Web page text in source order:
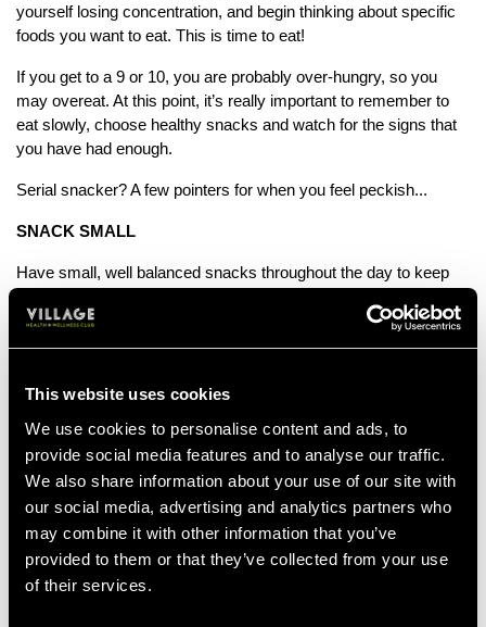
This website uses cookies
We use cookies to personalise content and ads, to
provide social media features and to analyse our traffic.
We also share information about your use of our site with
our social media, advertising and analytics partners who
may combine it with other information that you’ve
provided to them or that they’ve collected from your use
of their services.
yourself losing concentration, and begin thinking about specific
foods you want to eat. This is time to eat!
If you get to a 9 or 10, you are probably over-hungry, so you
may overeat. At this point, it’s really important to remember to
eat slowly, choose healthy snacks and watch for the signs that
you have had enough.
Serial snacker? A few pointers for when you feel peckish...
SNACK SMALL
Have small, well balanced snacks throughout the day to keep
rice cakes make a great snack to keep cravings at bay.
Enjoy a full, healthy breakfast to keep your stomach from
growling by 11am. Oats with fruit, natural yoghurt or eggs are all
great brekkie choices to keep you feeling full.
PARENT?
Don't feel the need to finish what the kids didn't eat. Save it in
the fridge for later or reduce their portions.